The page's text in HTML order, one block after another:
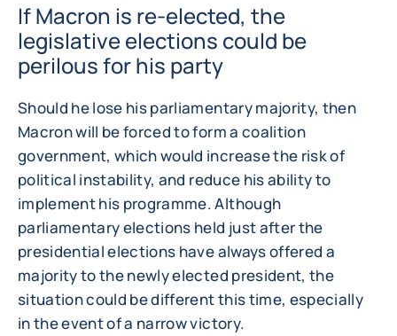
If Macron is re-elected, the
legislative elections could be
perilous for his party
Should he lose his parliamentary majority, then
Macron will be forced to form a coalition
government, which would increase the risk of
political instability, and reduce his ability to
implement his programme. Although
parliamentary elections held just after the
presidential elections have always offered a
majority to the newly elected president, the
situation could be different this time, especially
in the event of a narrow victory.